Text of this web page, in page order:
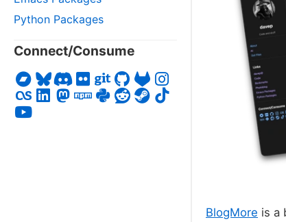
Python Packages
Connect/Consume
BlogMore is a